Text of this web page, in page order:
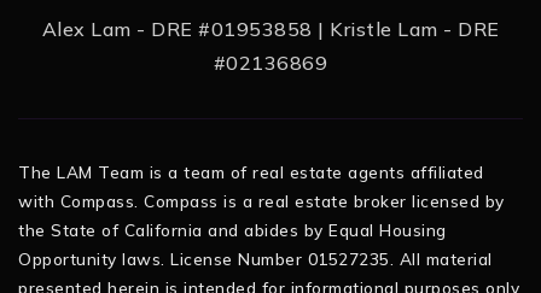
Alex Lam - DRE #01953858 | Kristle Lam - DRE
#02136869
The LAM Team is a team of real estate agents affiliated
with Compass. Compass is a real estate broker licensed by
the State of California and abides by Equal Housing
Opportunity laws. License Number 01527235. All material
presented herein is intended for informational purposes only